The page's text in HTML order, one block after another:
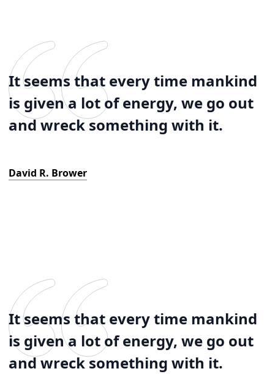
It seems that every time mankind
is given a lot of energy, we go out
and wreck something with it.
David R. Brower
It seems that every time mankind
is given a lot of energy, we go out
and wreck something with it.